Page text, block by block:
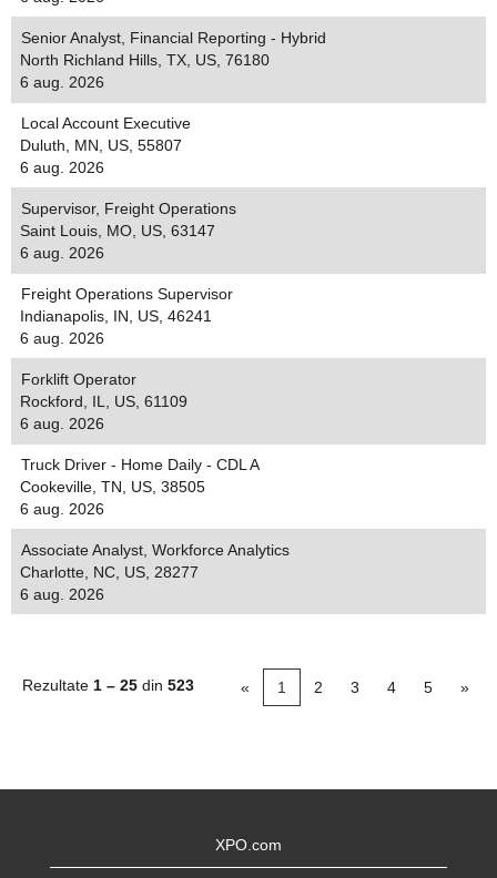
Senior Analyst, Financial Reporting - Hybrid
North Richland Hills, TX, US, 76180
6 aug. 2026
Local Account Executive
Duluth, MN, US, 55807
6 aug. 2026
Supervisor, Freight Operations
Saint Louis, MO, US, 63147
6 aug. 2026
Freight Operations Supervisor
Indianapolis, IN, US, 46241
6 aug. 2026
Forklift Operator
Rockford, IL, US, 61109
6 aug. 2026
Truck Driver - Home Daily - CDL A
Cookeville, TN, US, 38505
6 aug. 2026
Associate Analyst, Workforce Analytics
Charlotte, NC, US, 28277
6 aug. 2026
Rezultate 1 – 25 din 523 « 1 2 3 4 5 »
XPO.com